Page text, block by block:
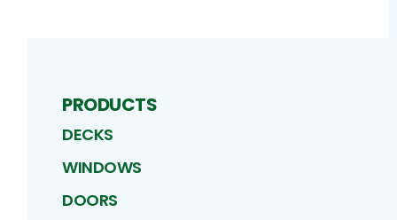
PRODUCTS
DECKS
WINDOWS
DOORS